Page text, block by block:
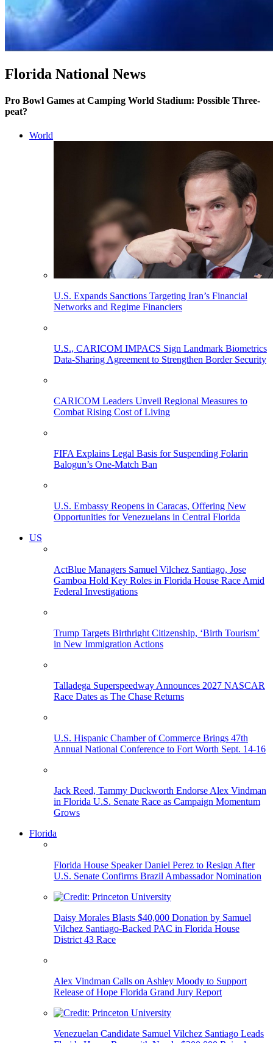
Florida National News
Pro Bowl Games at Camping World Stadium: Possible Three-
peat?
World
U.S. Expands Sanctions Targeting Iran’s Financial
Networks and Regime Financiers
U.S., CARICOM IMPACS Sign Landmark Biometrics
Data-Sharing Agreement to Strengthen Border Security
CARICOM Leaders Unveil Regional Measures to
Combat Rising Cost of Living
FIFA Explains Legal Basis for Suspending Folarin
Balogun’s One-Match Ban
U.S. Embassy Reopens in Caracas, Offering New
Opportunities for Venezuelans in Central Florida
US
ActBlue Managers Samuel Vilchez Santiago, Jose
Gamboa Hold Key Roles in Florida House Race Amid
Federal Investigations
Trump Targets Birthright Citizenship, ‘Birth Tourism’
in New Immigration Actions
Talladega Superspeedway Announces 2027 NASCAR
Race Dates as The Chase Returns
U.S. Hispanic Chamber of Commerce Brings 47th
Annual National Conference to Fort Worth Sept. 14-16
Jack Reed, Tammy Duckworth Endorse Alex Vindman
in Florida U.S. Senate Race as Campaign Momentum
Grows
Florida
Florida House Speaker Daniel Perez to Resign After
U.S. Senate Confirms Brazil Ambassador Nomination
Daisy Morales Blasts $40,000 Donation by Samuel
Vilchez Santiago-Backed PAC in Florida House
District 43 Race
Alex Vindman Calls on Ashley Moody to Support
Release of Hope Florida Grand Jury Report
Venezuelan Candidate Samuel Vilchez Santiago Leads